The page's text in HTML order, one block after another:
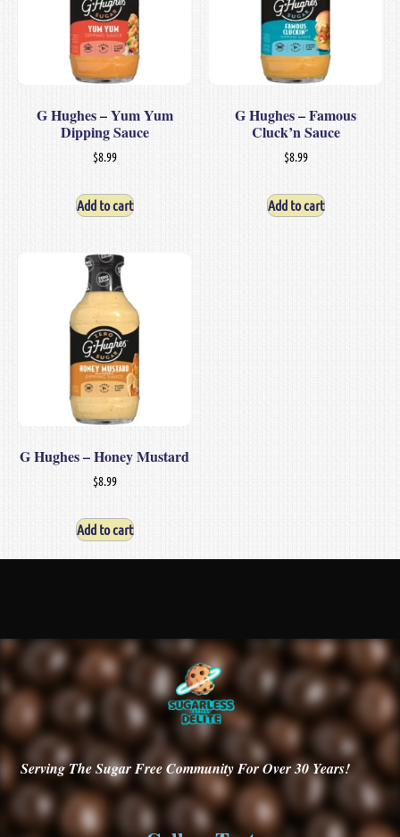
G Hughes – Yum Yum
Dipping Sauce
$8.99
Add to cart
G Hughes – Famous
Cluck’n Sauce
$8.99
Add to cart
G Hughes – Honey Mustard
$8.99
Add to cart
ServingThe Sugar Free Community For Over 30Years!